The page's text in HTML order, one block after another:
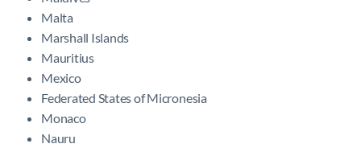
Malta
Marshall Islands
Mauritius
Mexico
Federated States of Micronesia
Monaco
Nauru